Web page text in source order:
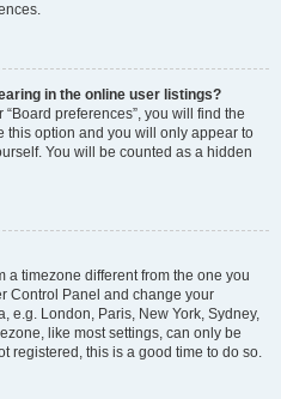
in the online user listings?
preferences”, you will find the
this option and you will only appear to
You will be counted as a hidden
a timezone different from the one you
Control Panel and change your
e.g. London, Paris, New York, Sydney,
like most settings, can only be
registered, this is a good time to do so.